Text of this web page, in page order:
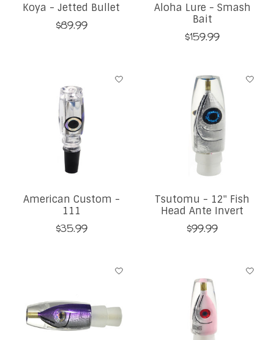
Koya - Jetted Bullet
$89.99
Aloha Lure - Smash
Bait
$159.99
American Custom -
111
$35.99
Tsutomu - 12" Fish
Head Ante Invert
$99.99